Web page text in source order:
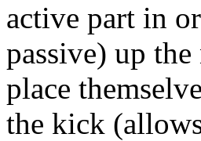
active part in
passive) up
place
the kick